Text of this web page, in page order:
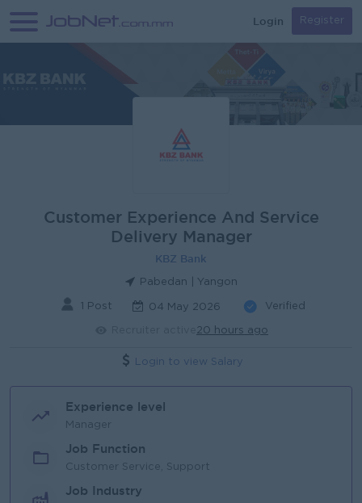
Login Register
Customer Experience And Service
Delivery Manager
KBZ Bank
Pabedan | Yangon
1 Post 04 May 2026 Verified
20 hours ago
Login to view Salary
Experience level
Manager
Job Function
Customer Service, Support
Job Industry